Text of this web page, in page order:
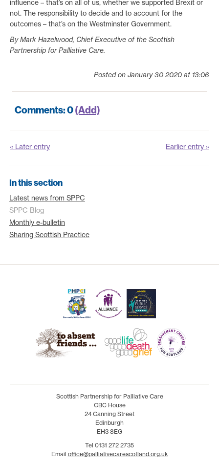
influence – that’s on all of us, whether we supported Brexit or
not. The responsibility to decide and to account for the
outcomes – that’s on the Westminster Government.
By Mark Hazelwood, Chief Executive of the Scottish
Partnership for Palliative Care.
Posted on January 30 2020 at 13:06
Comments: 0(Add)
« Later entry Earlier entry »
In this section
Latest news from SPPC
SPPC Blog
Monthly e-bulletin
Sharing Scottish Practice
Scottish Partnership for Palliative Care
CBC House
24 Canning Street
Edinburgh
EH3 8EG
Tel 0131 272 2735
Email office@palliativecarescotland.org.uk